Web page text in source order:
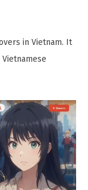
in Vietnam. It